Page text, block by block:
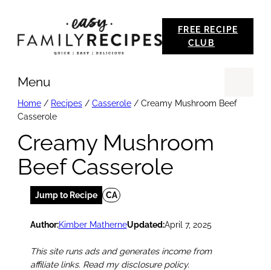
FREE RECIPE
CLUB
Menu
Home/ Recipes/ Casserole/ Creamy Mushroom Beef
Casserole
Creamy Mushroom
Beef Casserole
Jump to Recipe CA
Author:Kimber MatherneUpdated:April 7, 2025
This site runs ads and generates income from
affiliate links. Read my disclosure policy.